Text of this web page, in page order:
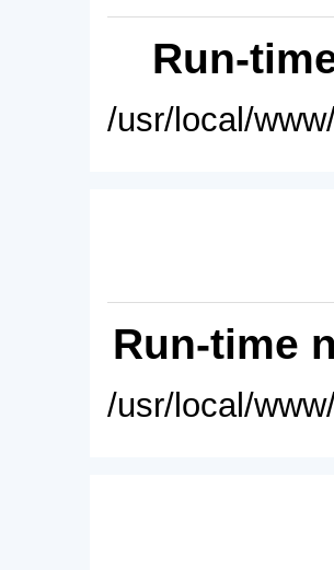
Run-
/usr/local/
Run-time
/usr/local/